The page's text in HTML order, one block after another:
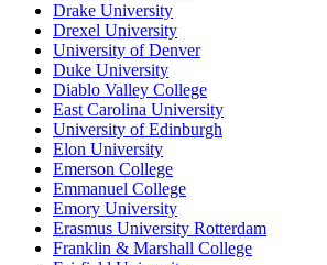
Drake University
Drexel University
University of Denver
Duke University
Diablo Valley College
East Carolina University
University of Edinburgh
Elon University
Emerson College
Emmanuel College
Emory University
Erasmus University Rotterdam
Franklin & Marshall College